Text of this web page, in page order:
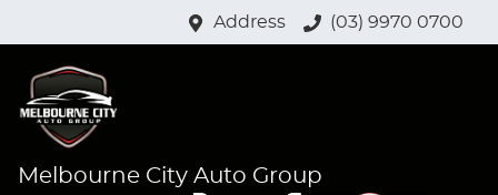
Address (03) 9970 0700
Melbourne City Auto Group